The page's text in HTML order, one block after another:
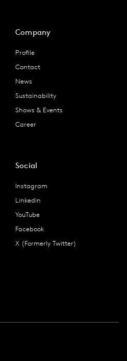
Company
Profile
Contact
News
Sustainability
Shows & Events
Career
Social
Instagram
Linkedin
YouTube
Facebook
X (Formerly Twitter)